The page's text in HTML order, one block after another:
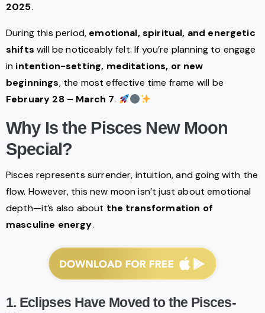
2025.
During this period, emotional, spiritual, and energetic
shifts will be noticeably felt. If you’re planning to engage
in intention-setting, meditations, or new
beginnings, the most effective time frame will be
February 28 – March 7.
Why Is the Pisces New Moon
Special?
Pisces represents surrender, intuition, and going with the
flow. However, this new moon isn’t just about emotional
depth—it’s also about the transformation of
masculine energy.
1. Eclipses Have Moved to the Pisces-